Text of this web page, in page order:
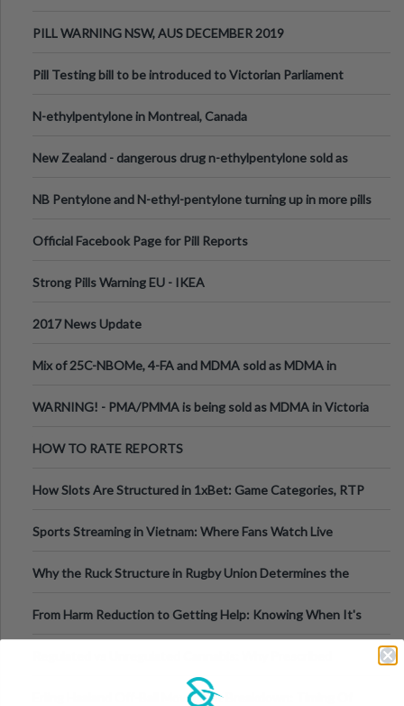
PILL WARNING NSW, AUS DECEMBER 2019
Pill Testing bill to be introduced to Victorian Parliament
N-ethylpentylone in Montreal, Canada
New Zealand - dangerous drug n-ethylpentylone sold as
NB Pentylone and N-ethyl-pentylone turning up in more pills
Official Facebook Page for Pill Reports
Strong Pills Warning EU - IKEA
2017 News Update
Mix of 25C-NBOMe, 4-FA and MDMA sold as MDMA in
WARNING! - PMA/PMMA is being sold as MDMA in Victoria
HOW TO RATE REPORTS
How Slots Are Structured in 1xBet: Game Categories, RTP
Sports Streaming in Vietnam: Where Fans Watch Live
Why the Ruck Structure in Rugby Union Determines the
From Harm Reduction to Getting Help: Knowing When It's
Time
Medical Cannabis Is Tested and
Erling Haaland Off-Ball Movement Breakdown: Timing Of